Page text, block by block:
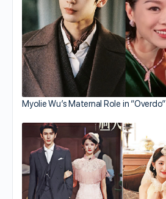
Myolie Wu’s Maternal Role in “Overdo”